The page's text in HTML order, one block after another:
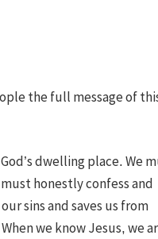
the full message of
dwelling place. We
honestly confess and
sins and saves us from
we know Jesus, we